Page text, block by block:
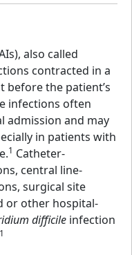
also called
contracted in a
before the patient’s
infections often
admission and may
in patients with
1 Catheter-
central line-
surgical site
or other hospital-
difficile infection
1